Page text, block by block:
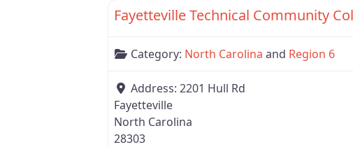
Fayetteville Technical Community
Category: North Carolina and Region 6
Address: 2201 Hull Rd
Fayetteville
North Carolina
28303